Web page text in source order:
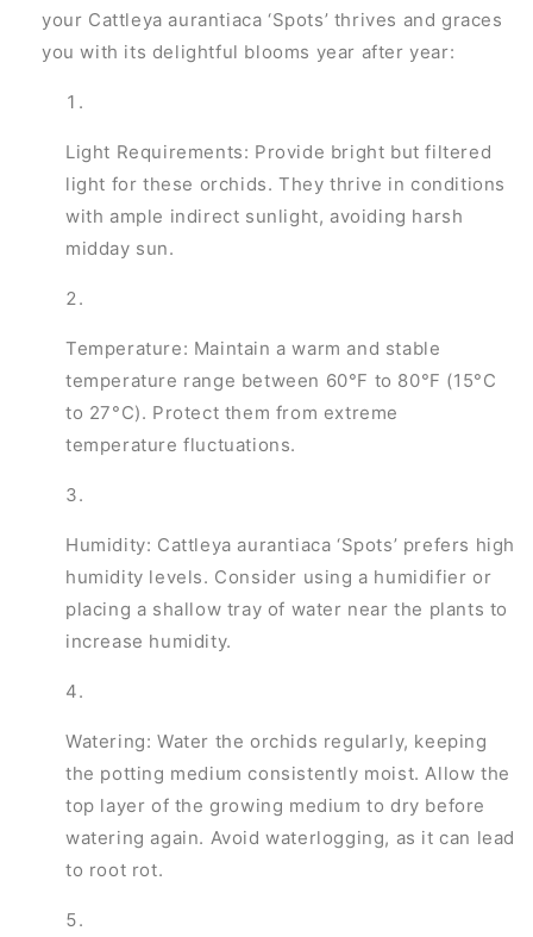
your Cattleya aurantiaca ‘Spots’ thrives and graces
you with its delightful blooms year after year:
Light Requirements: Provide bright but filtered
light for these orchids. They thrive in conditions
with ample indirect sunlight, avoiding harsh
midday sun.
Temperature: Maintain a warm and stable
temperature range between 60°F to 80°F (15°C
to 27°C). Protect them from extreme
temperature fluctuations.
Humidity: Cattleya aurantiaca ‘Spots’ prefers high
humidity levels. Consider using a humidifier or
placing a shallow tray of water near the plants to
increase humidity.
Watering: Water the orchids regularly, keeping
the potting medium consistently moist. Allow the
top layer of the growing medium to dry before
watering again. Avoid waterlogging, as it can lead
to root rot.